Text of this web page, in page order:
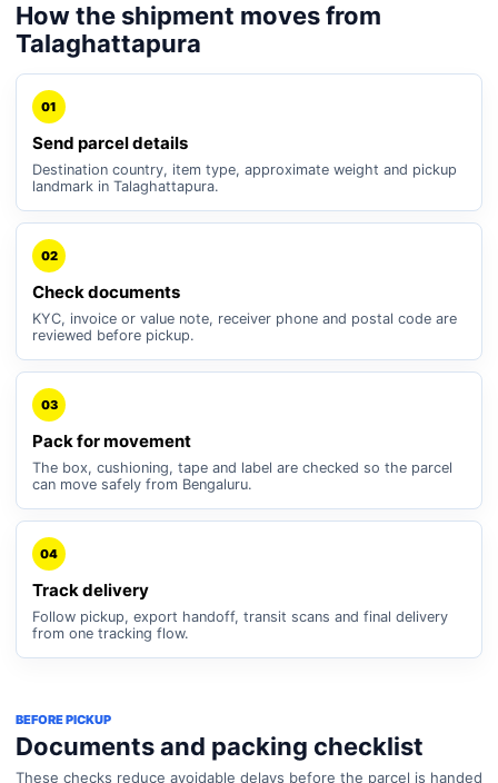
How the shipment moves from
Talaghattapura
01
Send parcel details
Destination country, item type, approximate weight and pickup
landmark in Talaghattapura.
02
Check documents
KYC, invoice or value note, receiver phone and postal code are
reviewed before pickup.
03
Pack for movement
The box, cushioning, tape and label are checked so the parcel
can move safely from Bengaluru.
04
Track delivery
Follow pickup, export handoff, transit scans and final delivery
from one tracking flow.
BEFORE PICKUP
Documents and packing checklist
These checks reduce avoidable delays before the parcel is handed